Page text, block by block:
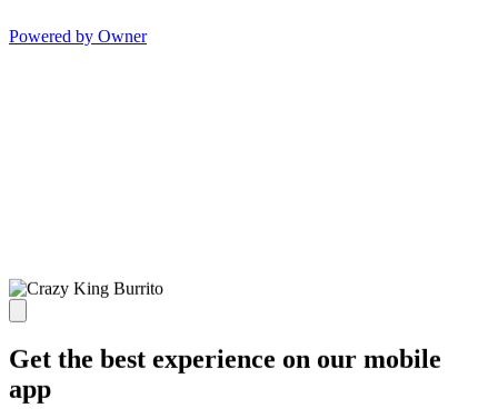
Powered by Owner
Get the best experience on our mobile
app